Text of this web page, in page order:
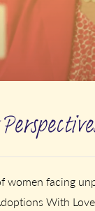
women facing
With